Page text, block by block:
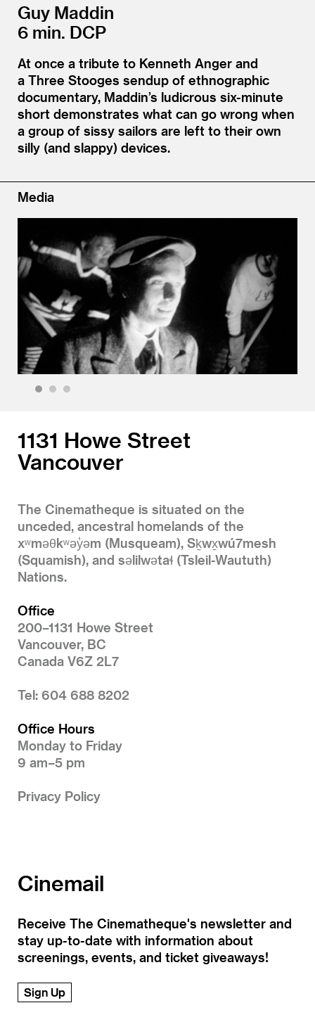
Guy Maddin
6 min. DCP
At once a tribute to Kenneth Anger and
a Three Stooges sendup of ethnographic
documentary, Maddin’s ludicrous six-minute
short demonstrates what can go wrong when
a group of sissy sailors are left to their own
silly (and slappy) devices.
Media
1131 Howe Street
Vancouver
The Cinematheque is situated on the
unceded, ancestral homelands of the
xʷməθkʷəy̓əm (Musqueam), Sḵwx̱wú7mesh
(Squamish), and səlilwətaɬ (Tsleil-Waututh)
Nations.
Office
200–1131 Howe Street
Vancouver, BC
Canada V6Z 2L7
Tel: 604 688 8202
Office Hours
Monday to Friday
9 am–5 pm
Privacy Policy
Cinemail
Receive The Cinematheque's newsletter and
stay up-to-date with information about
screenings, events, and ticket giveaways!
Sign Up